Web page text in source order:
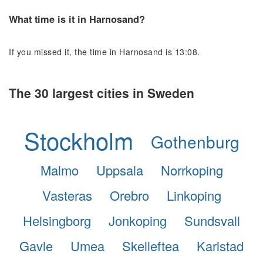
What time is it in Harnosand?
If you missed it, the time in Harnosand is 13:08.
The 30 largest cities in Sweden
Stockholm Gothenburg
Malmo Uppsala
Norrkoping
Vasteras
Orebro
Linkoping
Helsingborg
Jonkoping
Sundsvall
Gavle
Umea Skelleftea
Karlstad